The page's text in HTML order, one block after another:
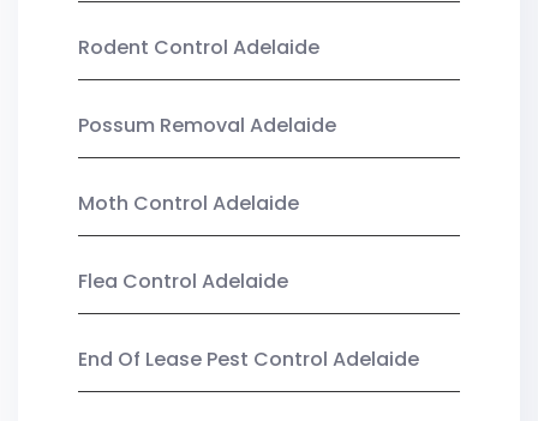
Rodent Control Adelaide
Possum Removal Adelaide
Moth Control Adelaide
Flea Control Adelaide
End Of Lease Pest Control Adelaide